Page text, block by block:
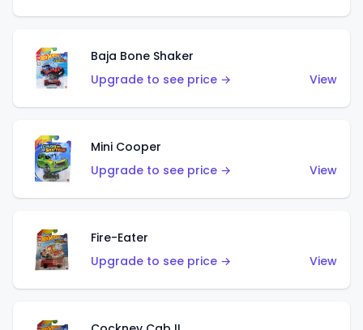
Baja Bone Shaker
Upgrade to see price →
View
Mini Cooper
Upgrade to see price →
View
Fire-Eater
Upgrade to see price →
View